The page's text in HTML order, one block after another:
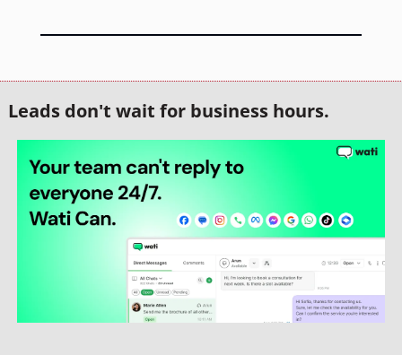
Leads don't wait for business hours.